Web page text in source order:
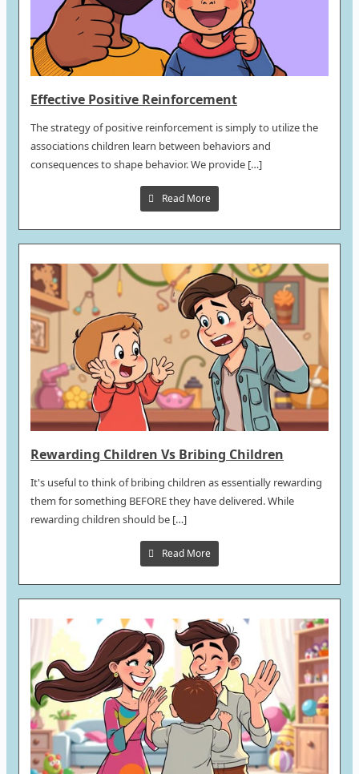
Effective Positive Reinforcement
The strategy of positive reinforcement is simply to utilize the
associations children learn between behaviors and
consequences to shape behavior. We provide […]
Read More
Rewarding Children Vs Bribing Children
It's useful to think of bribing children as essentially rewarding
them for something BEFORE they have delivered. While
rewarding children should be […]
Read More